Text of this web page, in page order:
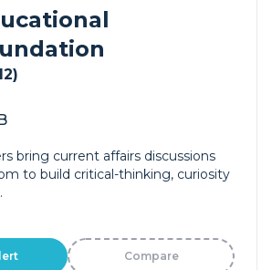
bring current affairs discussions
to build critical-thinking, curiosity
Compare